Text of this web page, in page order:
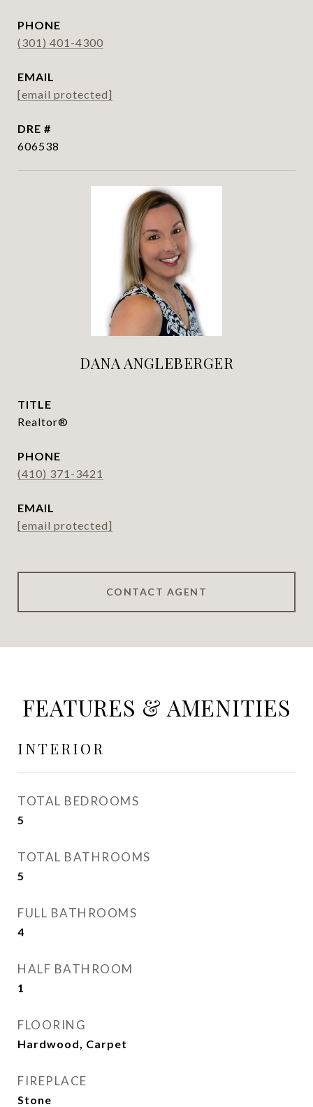
PHONE
(301) 401-4300
EMAIL
[email protected]
DRE #
606538
DANA ANGLEBERGER
TITLE
Realtor®
PHONE
(410) 371-3421
EMAIL
[email protected]
CONTACT AGENT
FEATURES & AMENITIES
INTERIOR
TOTAL BEDROOMS
5
TOTAL BATHROOMS
5
FULL BATHROOMS
4
HALF BATHROOM
1
FLOORING
Hardwood, Carpet
FIREPLACE
Stone